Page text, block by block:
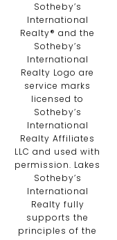
​​​​​Sotheby’s
International
Realty®️ and the
Sotheby’s
International
Realty Logo are
service marks
licensed to
Sotheby’s
International
Realty Affiliates
LLC and used with
permission. Lakes
Sotheby’s
International
Realty fully
supports the
principles of the